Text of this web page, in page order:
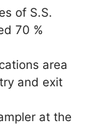
of S.S.
70 %
area
and exit
at the